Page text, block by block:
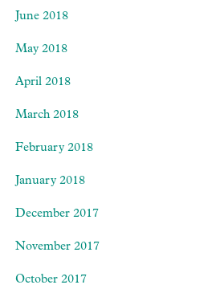
June 2018
May 2018
April 2018
March 2018
February 2018
January 2018
December 2017
November 2017
October 2017